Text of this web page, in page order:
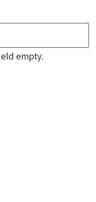
empty.